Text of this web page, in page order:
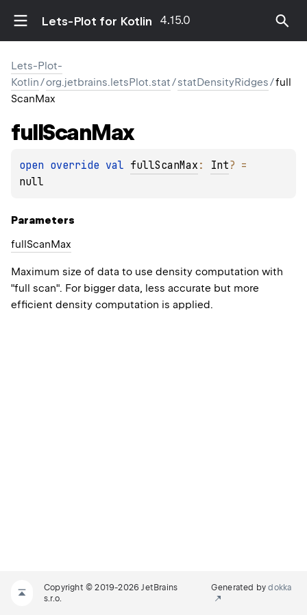
Lets-Plot for Kotlin 4.15.0
Lets-Plot-
Kotlin/org.jetbrains.letsPlot.stat/statDensityRidges/full
ScanMax
fullScanMax
open override val fullScanMax : Int?
null
Parameters
full ScanMax
Maximum size of data to use density computation with
"full scan". For bigger data, less accurate but more
efficient density computation is applied.
Copyright © 2019-2026 JetBrains
s.r.o.
Generated bydokka